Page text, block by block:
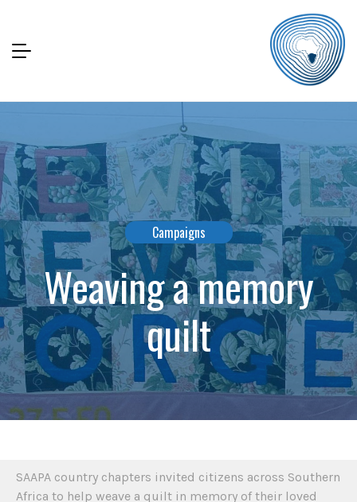
Campaigns
Weaving a memory
quilt
SAAPA country chapters invited citizens across Southern
Africa to help weave a quilt in memory of their loved